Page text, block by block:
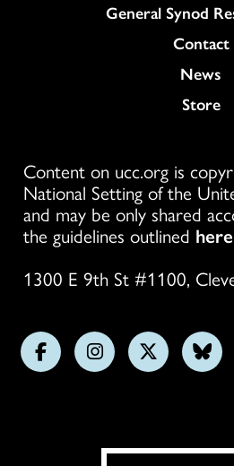
General Synod
Colukmn
Contact
News
Store
Content on ucc.org is
National Setting of the
and may be only shared
the guidelines outlined here
1300 E 9th St #1100,
FollowFollowFollow